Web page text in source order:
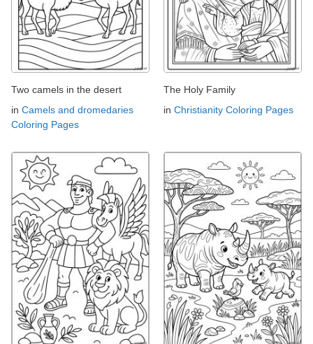
Two camels in the desert
in Camels and dromedaries
Coloring Pages
The Holy Family
in Christianity Coloring Pages